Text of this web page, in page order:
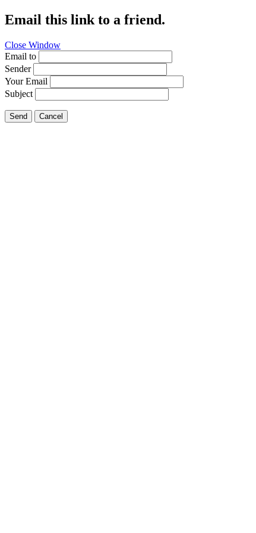
Email this link to a friend.
Close Window
Email to
Sender
Your Email
Subject
Send Cancel